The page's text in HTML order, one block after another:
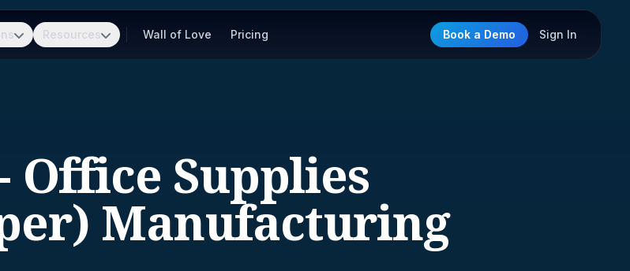
Resources Wall of Love Pricing Book a Demo Sign In
Office Supplies
Manufacturing